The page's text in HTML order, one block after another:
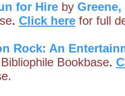
for Hire by
. Click here for full
Rock: An
Bookbase.